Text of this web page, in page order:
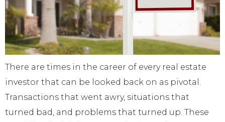
There are times in the career of every real estate
investor that can be looked back on as pivotal.
Transactions that went awry, situations that
turned bad, and problems that turned up. These